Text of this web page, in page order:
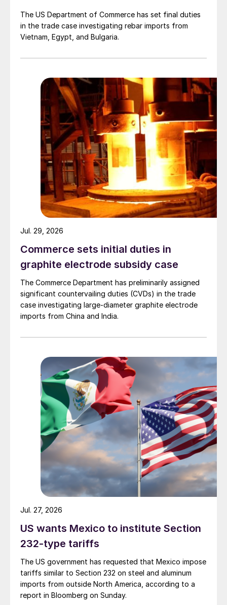
The US Department of Commerce has set final duties
in the trade case investigating rebar imports from
Vietnam, Egypt, and Bulgaria.
Commerce sets initial duties in
graphite electrode subsidy case
The Commerce Department has preliminarily assigned
significant countervailing duties (CVDs) in the trade
case investigating large-diameter graphite electrode
imports from China and India.
Jul. 29, 2026
US wants Mexico to institute Section
232-type tariffs
The US government has requested that Mexico impose
tariffs similar to Section 232 on steel and aluminum
imports from outside North America, according to a
report in Bloomberg on Sunday.
Jul. 27, 2026